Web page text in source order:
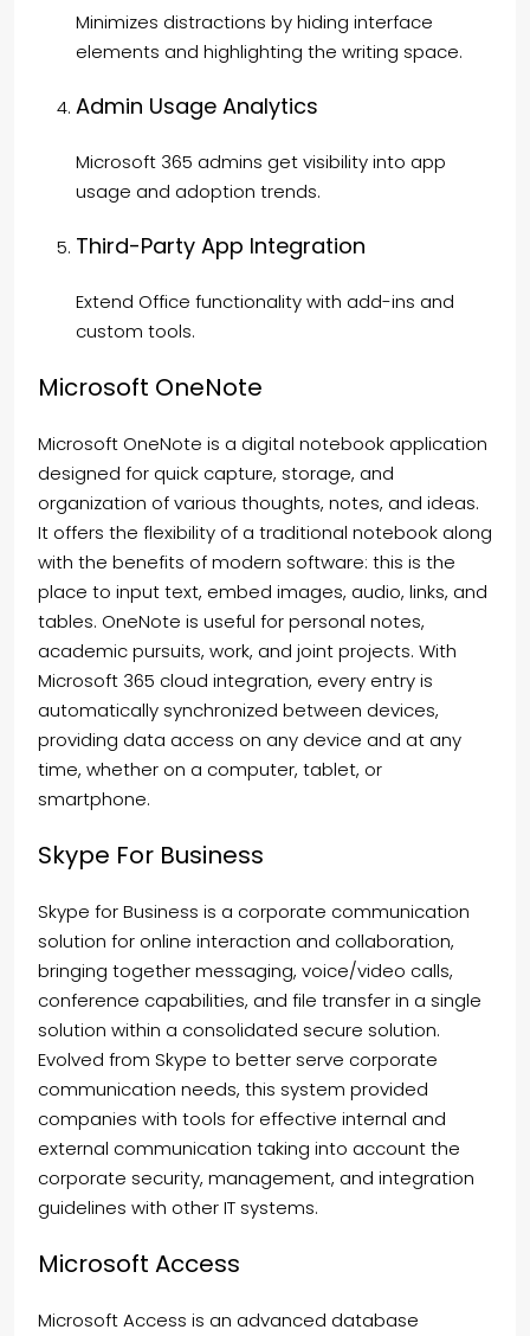
Minimizes distractions by hiding interface
elements and highlighting the writing space.
Admin Usage Analytics
Microsoft 365 admins get visibility into app
usage and adoption trends.
Third-Party App Integration
Extend Office functionality with add-ins and
custom tools.
Microsoft OneNote
Microsoft OneNote is a digital notebook application
designed for quick capture, storage, and
organization of various thoughts, notes, and ideas.
It offers the flexibility of a traditional notebook along
with the benefits of modern software: this is the
place to input text, embed images, audio, links, and
tables. OneNote is useful for personal notes,
academic pursuits, work, and joint projects. With
Microsoft 365 cloud integration, every entry is
automatically synchronized between devices,
providing data access on any device and at any
time, whether on a computer, tablet, or
smartphone.
Skype For Business
Skype for Business is a corporate communication
solution for online interaction and collaboration,
bringing together messaging, voice/video calls,
conference capabilities, and file transfer in a single
solution within a consolidated secure solution.
Evolved from Skype to better serve corporate
communication needs, this system provided
companies with tools for effective internal and
external communication taking into account the
corporate security, management, and integration
guidelines with other IT systems.
Microsoft Access
Microsoft Access is an advanced database